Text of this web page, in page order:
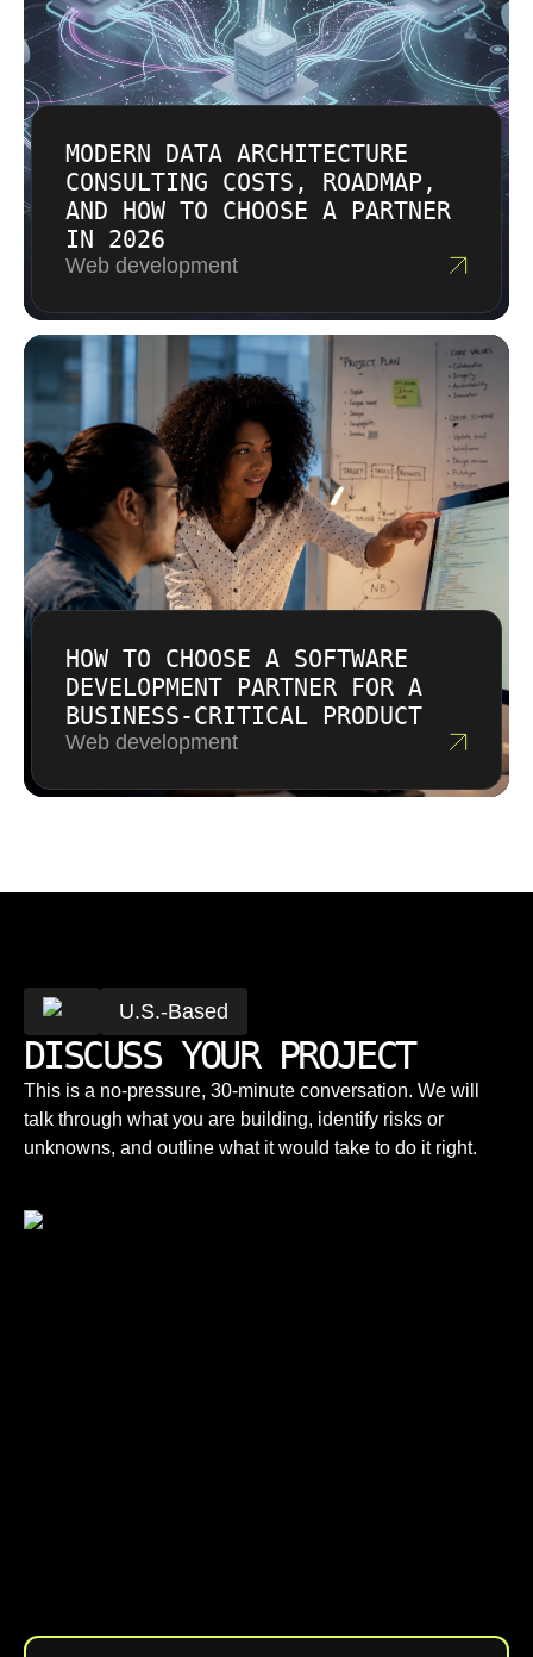
solution that fits the value and risk of the work.
MODERN DATA ARCHITECTURE
CONSULTING COSTS, ROADMAP,
AND HOW TO CHOOSE A PARTNER
IN 2026
Web development
HOW TO CHOOSE A SOFTWARE
DEVELOPMENT PARTNER FOR A
BUSINESS-CRITICAL PRODUCT
Web development
U.S.-Based
DISCUSS YOUR PROJECT
This is a no-pressure, 30-minute conversation. We will
talk through what you are building, identify risks or
unknowns, and outline what it would take to do it right.